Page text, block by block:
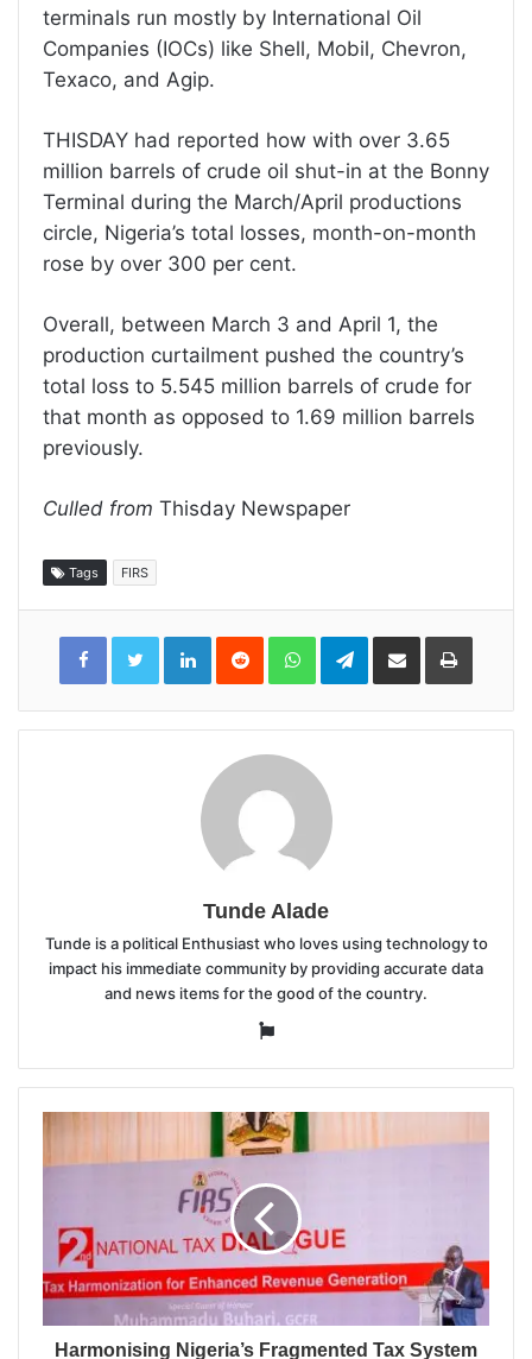
terminals run mostly by International Oil
Companies (IOCs) like Shell, Mobil, Chevron,
Texaco, and Agip.
THISDAY had reported how with over 3.65
million barrels of crude oil shut-in at the Bonny
Terminal during the March/April productions
circle, Nigeria’s total losses, month-on-month
rose by over 300 per cent.
Overall, between March 3 and April 1, the
production curtailment pushed the country’s
total loss to 5.545 million barrels of crude for
that month as opposed to 1.69 million barrels
previously.
Culled from Thisday Newspaper
Tags FIRS
LinkedInReddit WhatsAppTelegramShare
Email
Print
Tunde Alade
Tunde is a political Enthusiast who loves using technology to
impact his immediate community by providing accurate data
and news items for the good of the country.
Website
Harmonising Nigeria’s Fragmented Tax System